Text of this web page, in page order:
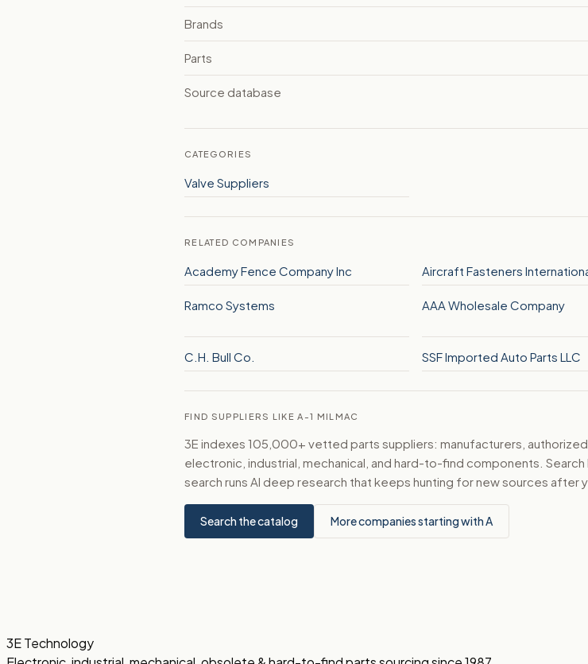
Brands
Parts
Source database
CATEGORIES
Valve Suppliers
RELATED COMPANIES
Academy Fence Company Inc Aircraft Fasteners
Ramco Systems AAA Wholesale Company
C.H. Bull Co. SSF Imported Auto Parts LLC
FIND SUPPLIERS LIKE A-1 MILMAC
3E indexes 105,000+ vetted parts suppliers: manufacturers,
electronic, industrial, mechanical, and hard-to-find components.
search runs AI deep research that keeps hunting for new sources after
Search the catalog More companies starting with A
3E Technology